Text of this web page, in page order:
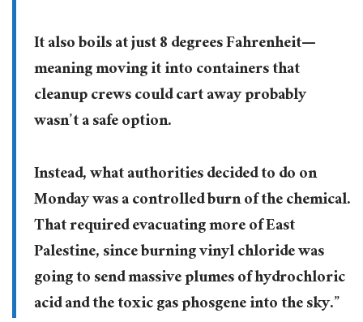
It also boils at just 8 degrees Fahrenheit—
meaning moving it into containers that
cleanup crews could cart away probably
wasn’t a safe option.
Instead, what authorities decided to do on
Monday was a controlled burn of the chemical.
That required evacuating more of East
Palestine, since burning vinyl chloride was
going to send massive plumes of hydrochloric
acid and the toxic gas phosgene into the sky.”